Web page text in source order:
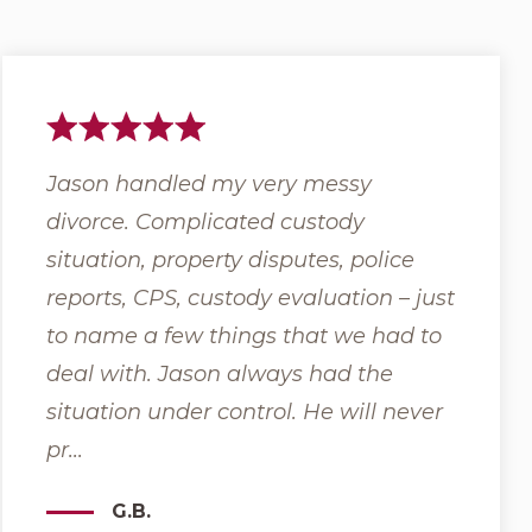
Jason handled my very messy
divorce. Complicated custody
situation, property disputes, police
reports, CPS, custody evaluation – just
to name a few things that we had to
deal with. Jason always had the
situation under control. He will never
pr...
G.B.